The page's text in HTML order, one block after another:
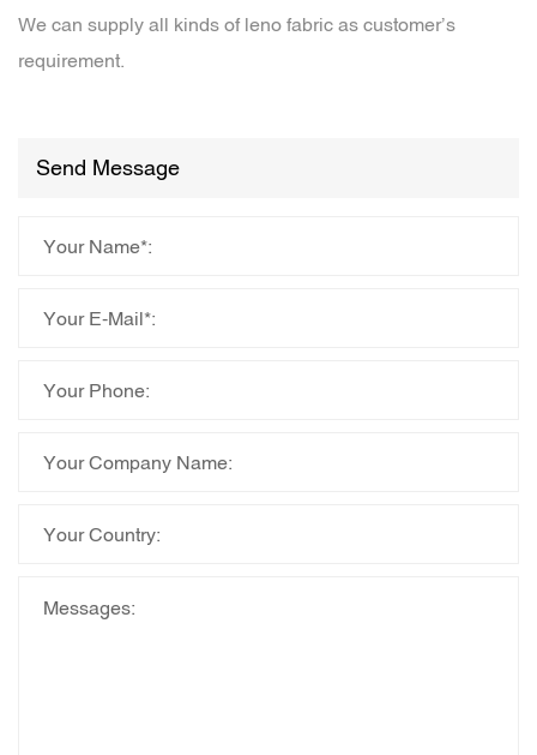
We can supply all kinds of leno fabric as customer’s
requirement.
Send Message